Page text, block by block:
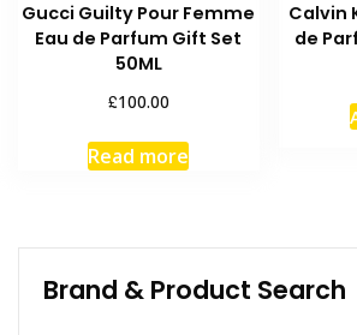
Gucci Guilty Pour Femme
Eau de Parfum Gift Set
50ML
£100.00
Read more
Calvin
de
Brand & Product Search